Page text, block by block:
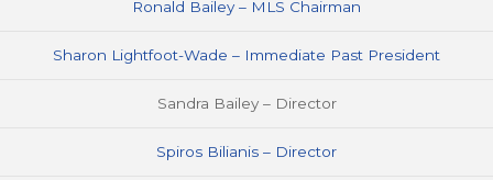
Ronald Bailey – MLS Chairman
Sharon Lightfoot-Wade – Immediate Past President
Sandra Bailey – Director
Spiros Bilianis – Director